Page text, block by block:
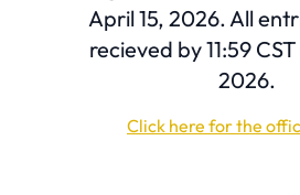
April 15, 2026. All
recieved by 11:59
2026.
Click here for the